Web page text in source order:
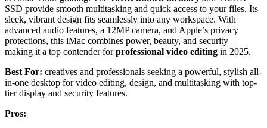
SSD provide smooth multitasking and quick access to your files. Its
sleek, vibrant design fits seamlessly into any workspace. With
advanced audio features, a 12MP camera, and Apple’s privacy
protections, this iMac combines power, beauty, and security—
making it a top contender forprofessional video editing in 2025.
Best For: creatives and professionals seeking a powerful, stylish all-
in-one desktop for video editing, design, and multitasking with top-
tier display and security features.
Pros: